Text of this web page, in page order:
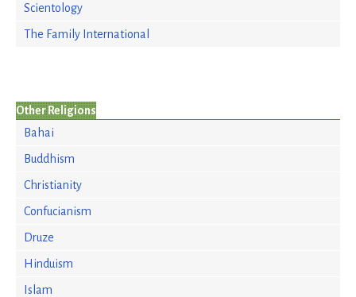
Scientology
The Family International
Other Religions
Bahai
Buddhism
Christianity
Confucianism
Druze
Hinduism
Islam